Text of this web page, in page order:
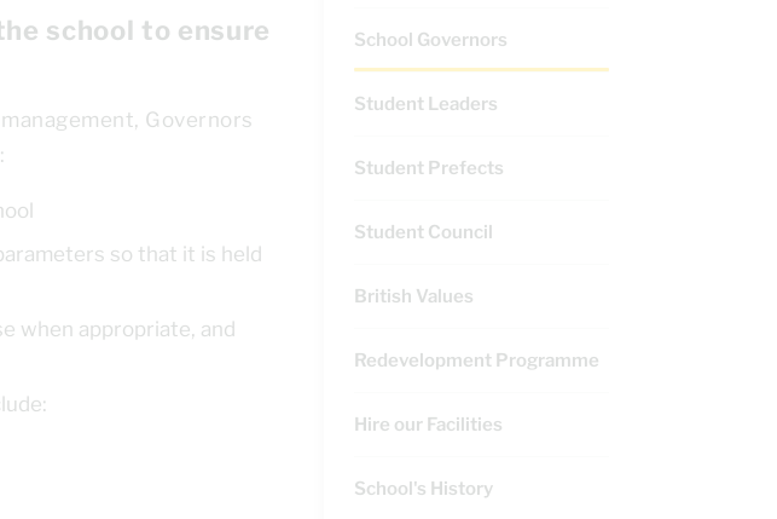
school to ensure
Governors
so that it is held
when appropriate, and
School Governors
Student Leaders
Student Prefects
Student Council
British Values
Redevelopment Programme
Hire our Facilities
School's History